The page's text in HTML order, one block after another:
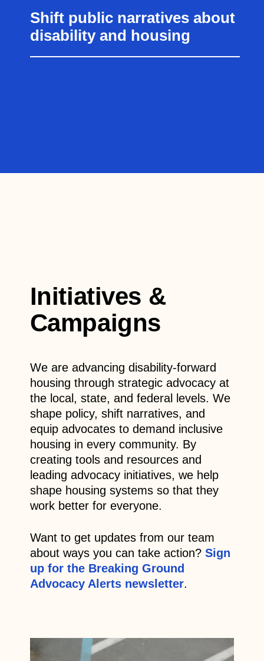
Shift public narratives about
disability and housing
Initiatives &
Campaigns
We are advancing disability-forward
housing through strategic advocacy at
the local, state, and federal levels. We
shape policy, shift narratives, and
equip advocates to demand inclusive
housing in every community. By
creating tools and resources and
leading advocacy initiatives, we help
shape housing systems so that they
work better for everyone.
Want to get updates from our team
about ways you can take action? Sign
up for the Breaking Ground
Advocacy Alerts newsletter.